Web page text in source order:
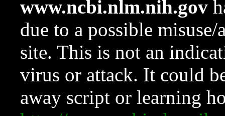
www.ncbi.nlm.nih.gov
due to a possible
site. This is not an
virus or attack. It could
away script or learning